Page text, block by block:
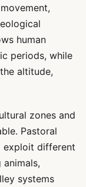
human
periods, while
altitude,
zones and
Pastoral
exploit different
systems